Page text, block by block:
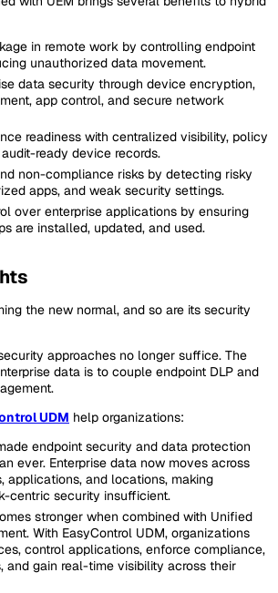
in remote work by controlling endpoint
unauthorized data movement.
data security through device encryption,
app control, and secure network
readiness with centralized visibility, policy
ready device records.
non-compliance risks by detecting risky
apps, and weak security settings.
over enterprise applications by ensuring
are installed, updated, and used.
the new normal, and so are its security
approaches no longer suffice. The
data is to couple endpoint DLP and
UDM help organizations:
endpoint security and data protection
ever. Enterprise data now moves across
applications, and locations, making
centric security insufficient.
stronger when combined with Unified
With EasyControl UDM, organizations
control applications, enforce compliance,
and gain real-time visibility across their